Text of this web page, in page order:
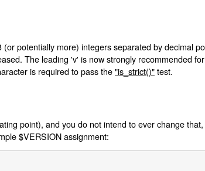
potentially more) integers separated by decimal
The leading 'v' is now strongly recommended
is required to pass the"is_strict()"test.
point), and you do not intend to ever change
$VERSION assignment: